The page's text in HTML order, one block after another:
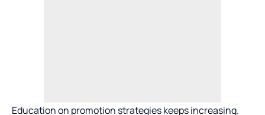
Education on promotion strategies keeps increasing.